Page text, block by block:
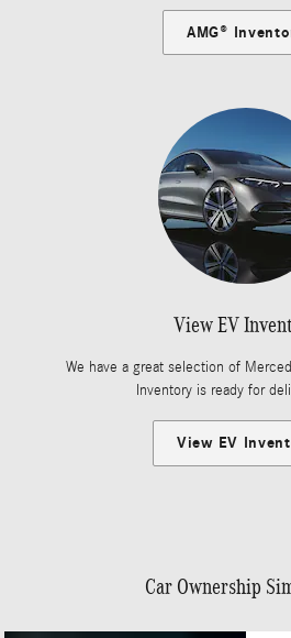
AMG®
View EV
We have a great selection of
Inventory is ready for
View EV
Car Ownership